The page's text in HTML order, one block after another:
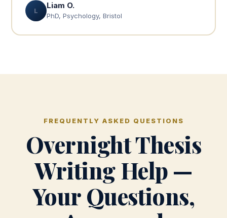
L
Liam O.
PhD, Psychology, Bristol
FREQUENTLY ASKED QUESTIONS
Overnight Thesis
Writing Help —
Your Questions,